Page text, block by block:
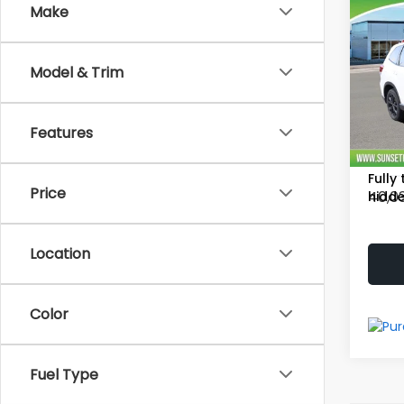
Make
Model & Trim
Features
Price
Location
Color
Fuel Type
2021
Sport
VIN:
Stock:
Fully